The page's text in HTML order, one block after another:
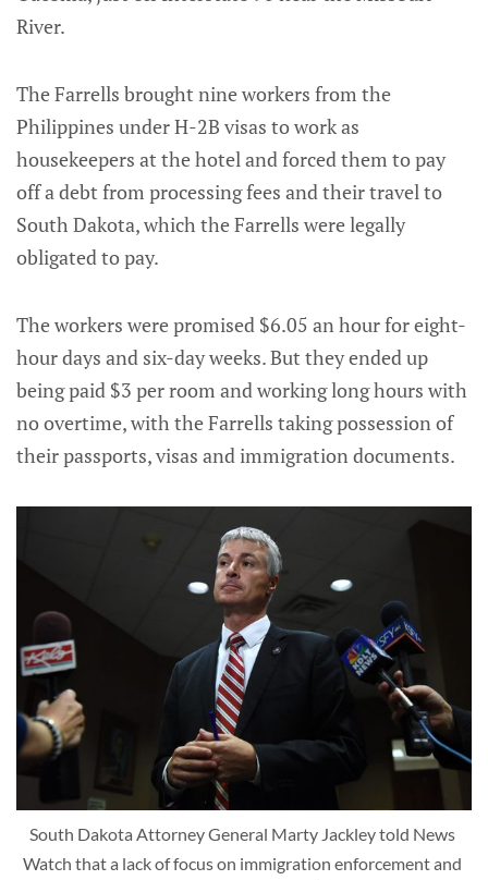
River.
The Farrells brought nine workers from the
Philippines under H-2B visas to work as
housekeepers at the hotel and forced them to pay
off a debt from processing fees and their travel to
South Dakota, which the Farrells were legally
obligated to pay.
The workers were promised $6.05 an hour for eight-
hour days and six-day weeks. But they ended up
being paid $3 per room and working long hours with
no overtime, with the Farrells taking possession of
their passports, visas and immigration documents.
South Dakota Attorney General Marty Jackley told News
Watch that a lack of focus on immigration enforcement and